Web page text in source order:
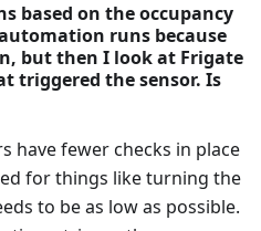
based on the occupancy
runs because
but then I look at Frigate
triggered the sensor. Is
have fewer checks in place
for things like turning the
to be as low as possible.